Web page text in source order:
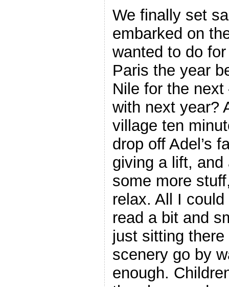
We finally set
embarked on
wanted to do
Paris the year
Nile for the next
with next year?
village ten
drop off Adel’s
giving a lift,
some more
relax. All I
read a bit and
just sitting
scenery go by
enough.